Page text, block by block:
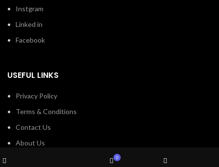
Instgram
Linked in
Facebook
USEFUL LINKS
Privacy Policy
Terms & Conditions
Contact Us
About Us
0